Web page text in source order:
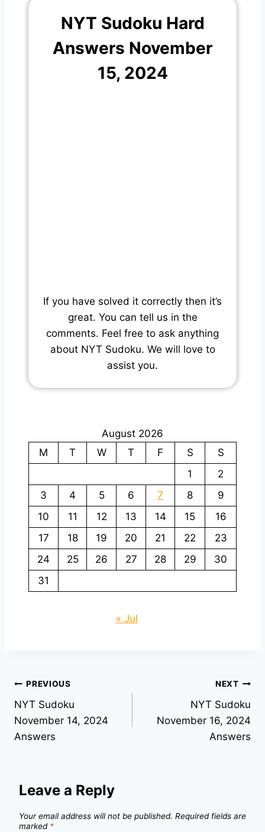
NYT Sudoku Hard
Answers November
15, 2024
If you have solved it correctly then it’s
great. You can tell us in the
comments. Feel free to ask anything
about NYT Sudoku. We will love to
assist you.
August 2026
M
T W T F S
S
1
2
3
4 5 6 7 8
9
10
11 12 13 14 15
16
17
18 19 20 21 22
23
24
25 26 27 28 29
30
31
« Jul
Post
navigation
PREVIOUS
NYT Sudoku
November 14, 2024
Answers
NEXT
NYT Sudoku
November 16, 2024
Answers
Leave a Reply
Your email address will not be published. Required fields are
marked *